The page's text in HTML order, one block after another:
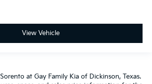
View Vehicle
at Gay Family Kia of Dickinson, Texas.